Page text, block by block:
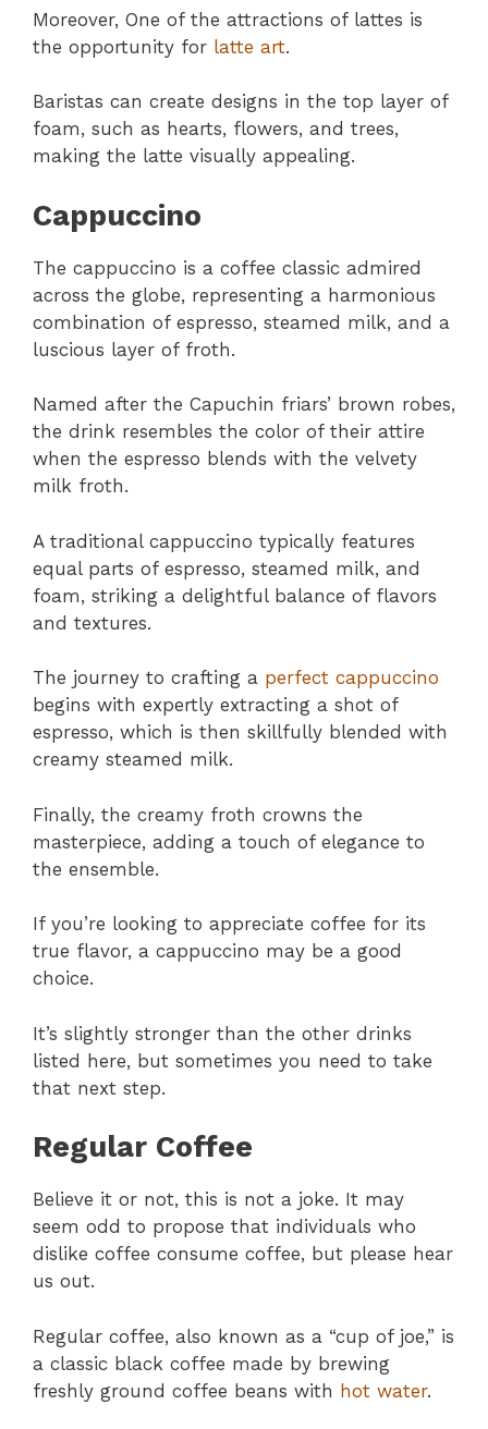
Moreover, One of the attractions of lattes is
the opportunity for latte art.
Baristas can create designs in the top layer of
foam, such as hearts, flowers, and trees,
making the latte visually appealing.
Cappuccino
The cappuccino is a coffee classic admired
across the globe, representing a harmonious
combination of espresso, steamed milk, and a
luscious layer of froth.
Named after the Capuchin friars’ brown robes,
the drink resembles the color of their attire
when the espresso blends with the velvety
milk froth.
A traditional cappuccino typically features
equal parts of espresso, steamed milk, and
foam, striking a delightful balance of flavors
and textures.
The journey to crafting a perfect cappuccino
begins with expertly extracting a shot of
espresso, which is then skillfully blended with
creamy steamed milk.
Finally, the creamy froth crowns the
masterpiece, adding a touch of elegance to
the ensemble.
If you’re looking to appreciate coffee for its
true flavor, a cappuccino may be a good
choice.
It’s slightly stronger than the other drinks
listed here, but sometimes you need to take
that next step.
Regular Coffee
Believe it or not, this is not a joke. It may
seem odd to propose that individuals who
dislike coffee consume coffee, but please hear
us out.
Regular coffee, also known as a “cup of joe,” is
a classic black coffee made by brewing
freshly ground coffee beans with hot water.